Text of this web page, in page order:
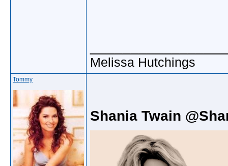
Melissa Hutchings
Tommy
Shania Twain